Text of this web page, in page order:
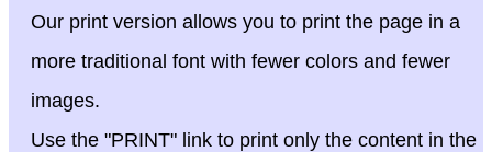
Our print version allows you to print the page in a
more traditional font with fewer colors and fewer
images.
Use the "PRINT" link to print only the content in the